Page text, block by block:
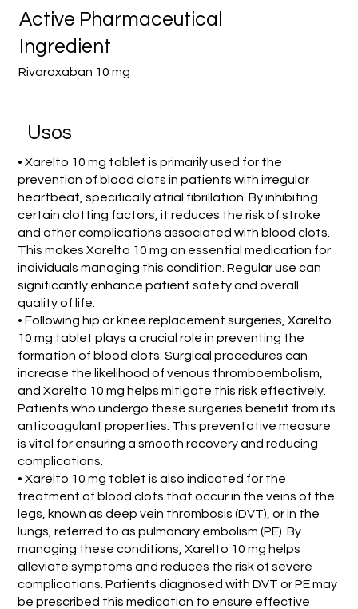
Rivaroxaban 10 mg
Active Pharmaceutical
Ingredient
Usos
• Xarelto 10 mg tablet is primarily used for the
prevention of blood clots in patients with irregular
heartbeat, specifically atrial fibrillation. By inhibiting
certain clotting factors, it reduces the risk of stroke
and other complications associated with blood clots.
This makes Xarelto 10 mg an essential medication for
individuals managing this condition. Regular use can
significantly enhance patient safety and overall
quality of life.
• Following hip or knee replacement surgeries, Xarelto
10 mg tablet plays a crucial role in preventing the
formation of blood clots. Surgical procedures can
increase the likelihood of venous thromboembolism,
and Xarelto 10 mg helps mitigate this risk effectively.
Patients who undergo these surgeries benefit from its
anticoagulant properties. This preventative measure
is vital for ensuring a smooth recovery and reducing
complications.
• Xarelto 10 mg tablet is also indicated for the
treatment of blood clots that occur in the veins of the
legs, known as deep vein thrombosis (DVT), or in the
lungs, referred to as pulmonary embolism (PE). By
managing these conditions, Xarelto 10 mg helps
alleviate symptoms and reduces the risk of severe
complications. Patients diagnosed with DVT or PE may
be prescribed this medication to ensure effective